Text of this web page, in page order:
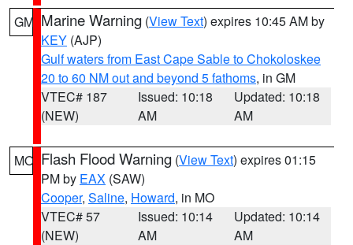
GM Marine Warning (View Text) expires 10:45 AM by
KEY (AJP)
Gulf waters from East Cape Sable to Chokoloskee
20 to 60 NM out and beyond 5 fathoms, in GM
VTEC# 187
(NEW)
Issued: 10:18
AM
Updated: 10:18
AM
MO Flash Flood Warning (View Text) expires 01:15
PM by EAX (SAW)
Cooper, Saline, Howard, in MO
VTEC# 57
(NEW)
Issued: 10:14
AM
Updated: 10:14
AM